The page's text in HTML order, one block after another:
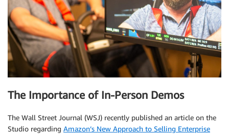
The Importance of In-Person Demos
The Wall Street Journal (WSJ) recently published an article on the
Studio regarding Amazon’s New Approach to Selling Enterprise